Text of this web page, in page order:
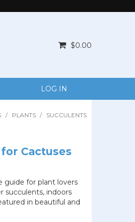
$0.00
LOG IN
/ PLANTS / SUCCULENTS
Cactuses
guide for plant lovers
succulents, indoors
in beautiful and